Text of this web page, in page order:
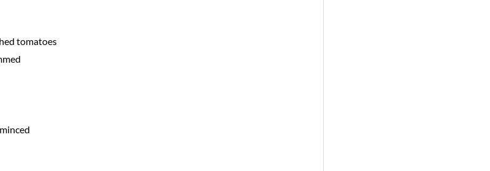
tomatoes